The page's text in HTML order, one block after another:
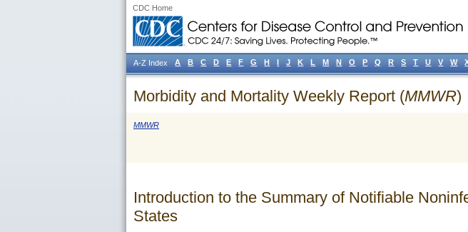
CDC Home
Morbidity and Mortality Weekly Report (MMWR)
MMWR
Introduction to the Summary of Notifiable
States
A-Z Index A B C D E F G H I J K L M N O P Q R S T U V W